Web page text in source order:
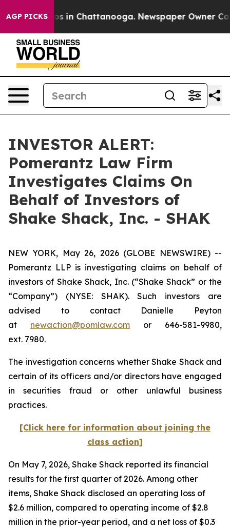
AGP PICKS
Chaos in Chattanooga. Newspaper Owner
INVESTOR ALERT:
Pomerantz Law Firm
Investigates Claims On
Behalf of Investors of
Shake Shack, Inc. - SHAK
NEW YORK, May 26, 2026 (GLOBE NEWSWIRE) --
Pomerantz LLP is investigating claims on behalf of
investors of Shake Shack, Inc. (“Shake Shack” or the
“Company”) (NYSE: SHAK). Such investors are
advised to contact Danielle Peyton
at newaction@pomlaw.com or 646-581-9980,
ext. 7980.
The investigation concerns whether Shake Shack and
certain of its officers and/or directors have engaged
in securities fraud or other unlawful business
practices.
[Click here for information about joining the
class action]
On May 7, 2026, Shake Shack reported its financial
results for the first quarter of 2026. Among other
items, Shake Shack disclosed an operating loss of
$2.6 million, compared to operating income of $2.8
million in the prior-year period, and a net loss of $0.3